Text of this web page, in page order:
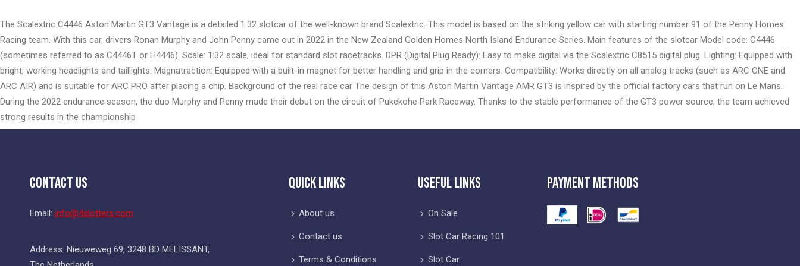
beginning
of
the
images
gallery
The Scalextric C4446 Aston Martin GT3 Vantage is a detailed 1:32 slotcar of the well-known brand Scalextric. This model is based on the striking yellow car with starting number 91 of the Penny Homes
Racing team. With this car, drivers Ronan Murphy and John Penny came out in 2022 in the New Zealand Golden Homes North Island Endurance Series. Main features of the slotcar Model code: C4446
(sometimes referred to as C4446T or H4446). Scale: 1:32 scale, ideal for standard slot racetracks. DPR (Digital Plug Ready): Easy to make digital via the Scalextric C8515 digital plug. Lighting: Equipped with
bright, working headlights and taillights. Magnatraction: Equipped with a built-in magnet for better handling and grip in the corners. Compatibility: Works directly on all analog tracks (such as ARC ONE and
ARC AIR) and is suitable for ARC PRO after placing a chip. Background of the real race car The design of this Aston Martin Vantage AMR GT3 is inspired by the official factory cars that run on Le Mans.
During the 2022 endurance season, the duo Murphy and Penny made their debut on the circuit of Pukekohe Park Raceway. Thanks to the stable performance of the GT3 power source, the team achieved
strong results in the championship
Contact Us
Email: info@4slotters.com
Address: Nieuweweg 69, 3248 BD MELISSANT,
Quick Links
About us
Contact us
Terms & Conditions
Useful Links
On Sale
Slot Car Racing 101
Slot Car
Payment Methods